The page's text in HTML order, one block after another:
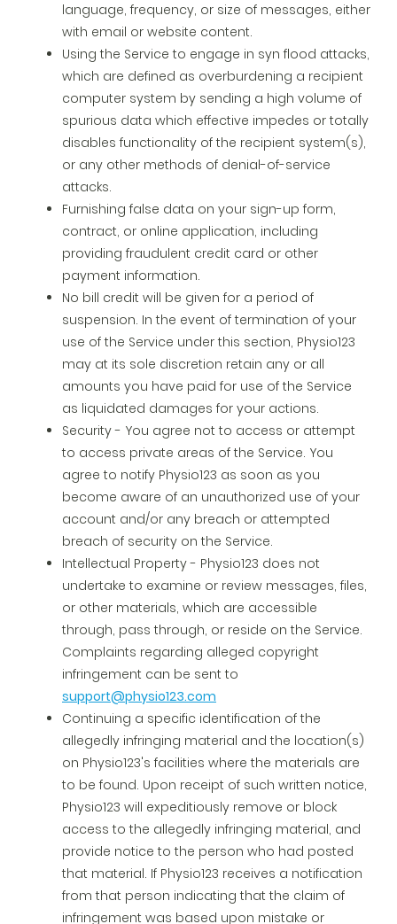
language, frequency, or size of messages, either
with email or website content.
Using the Service to engage in syn flood attacks,
which are defined as overburdening a recipient
computer system by sending a high volume of
spurious data which effective impedes or totally
disables functionality of the recipient system(s),
or any other methods of denial-of-service
attacks.
Furnishing false data on your sign-up form,
contract, or online application, including
providing fraudulent credit card or other
payment information.
No bill credit will be given for a period of
suspension. In the event of termination of your
use of the Service under this section, Physio123
may at its sole discretion retain any or all
amounts you have paid for use of the Service
as liquidated damages for your actions.
Security - You agree not to access or attempt
to access private areas of the Service. You
agree to notify Physio123 as soon as you
become aware of an unauthorized use of your
account and/or any breach or attempted
breach of security on the Service.
Intellectual Property - Physio123 does not
undertake to examine or review messages, files,
or other materials, which are accessible
through, pass through, or reside on the Service.
Complaints regarding alleged copyright
infringement can be sent to
support@physio123.com
Continuing a specific identification of the
allegedly infringing material and the location(s)
on Physio123's facilities where the materials are
to be found. Upon receipt of such written notice,
Physio123 will expeditiously remove or block
access to the allegedly infringing material, and
provide notice to the person who had posted
that material. If Physio123 receives a notification
from that person indicating that the claim of
infringement was based upon mistake or